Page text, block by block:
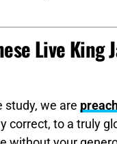
Live King
study, we are
correct, to a truly